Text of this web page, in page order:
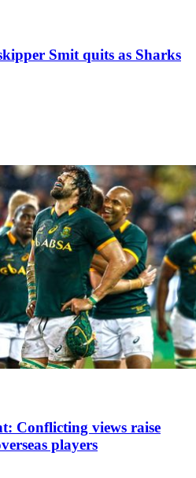
Smit quits as Sharks
Conflicting views raise
players